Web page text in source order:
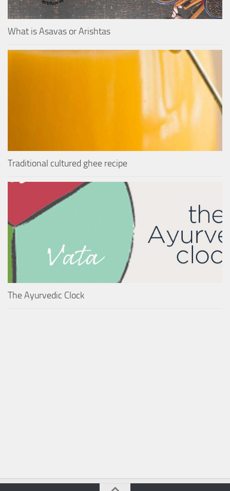
What is Asavas or Arishtas
Traditional cultured ghee recipe
The Ayurvedic Clock